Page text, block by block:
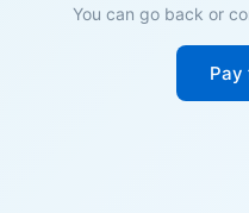
You can go back or